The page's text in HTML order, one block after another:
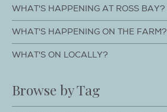
WHAT'S HAPPENING AT ROSS BAY?
WHAT'S HAPPENING ON THE FARM?
WHAT'S ON LOCALLY?
Browse by Tag